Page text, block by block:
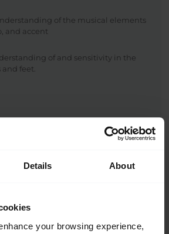
Details About
your browsing experience,
of the musical elements
and accent
of and sensitivity in the
feet.